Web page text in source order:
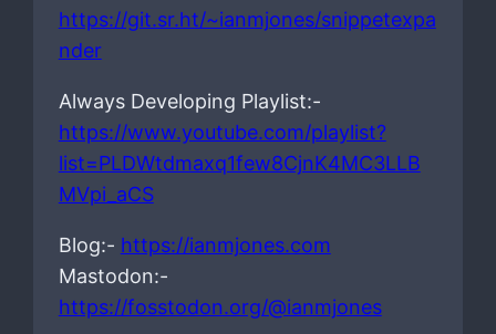
https://git.sr.ht/~ianmjones/snippetexpa
nder
Always Developing Playlist:-
https://www.youtube.com/playlist?
list=PLDWtdmaxq1few8CjnK4MC3LLB
MVpi_aCS
Blog:- https://ianmjones.com
Mastodon:-
https://fosstodon.org/@ianmjones